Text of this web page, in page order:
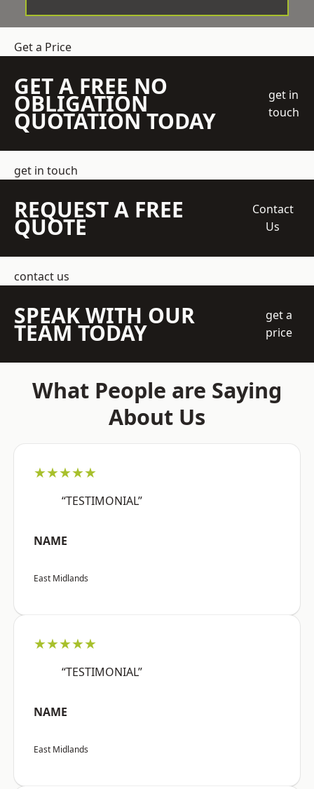
Get a Price
GET A FREE NO
OBLIGATION
QUOTATION TODAY
get in
touch
get in touch
REQUEST A FREE
QUOTE
Contact
Us
contact us
SPEAK WITH OUR
TEAM TODAY
get a
price
What People are Saying
About Us
★★★★★
“TESTIMONIAL”
NAME
East Midlands
★★★★★
“TESTIMONIAL”
NAME
East Midlands